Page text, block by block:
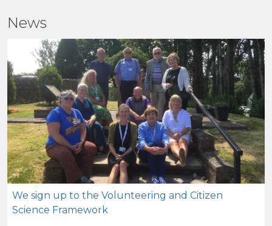
News
We sign up to the Volunteering and Citizen
Science Framework